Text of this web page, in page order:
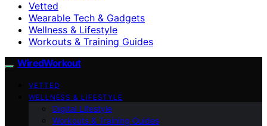
Vetted
Wearable Tech & Gadgets
Wellness & Lifestyle
Workouts & Training Guides
WiredWorkout
VETTED
WELLNESS & LIFESTYLE
Digital Lifestyle
Workouts & Training Guides